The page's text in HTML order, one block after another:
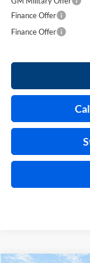
Finance Offer
Finance Offer